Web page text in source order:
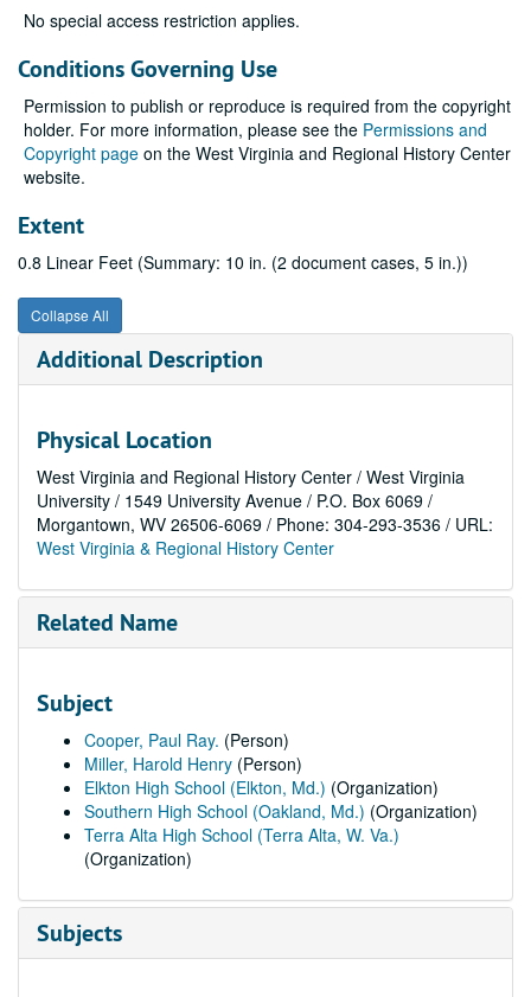
No special access restriction applies.
Conditions Governing Use
Permission to publish or reproduce is required from the copyright
holder. For more information, please see the Permissions and
Copyright page on the West Virginia and Regional History Center
website.
Extent
0.8 Linear Feet (Summary: 10 in. (2 document cases, 5 in.))
Collapse All
Additional Description
Physical Location
West Virginia and Regional History Center / West Virginia
University / 1549 University Avenue / P.O. Box 6069 /
Morgantown, WV 26506-6069 / Phone: 304-293-3536 / URL:
West Virginia & Regional History Center
Related Name
Subject
Cooper, Paul Ray. (Person)
Miller, Harold Henry (Person)
Elkton High School (Elkton, Md.) (Organization)
Southern High School (Oakland, Md.) (Organization)
Terra Alta High School (Terra Alta, W. Va.)
(Organization)
Subjects